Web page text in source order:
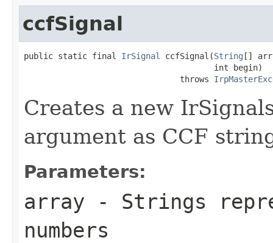
ccfSignal
public static final IrSignal ccfSignal(String []
                                       int begin)
                                throws
Creates a new
argument as CCF
Parameters:
array - Strings
numbers